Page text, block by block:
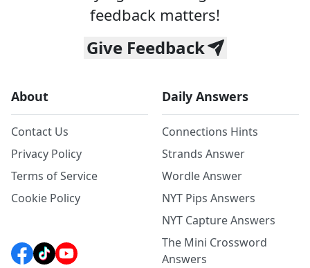
feedback matters!
Give Feedback
About
Contact Us
Privacy Policy
Terms of Service
Cookie Policy
Daily Answers
Connections Hints
Strands Answer
Wordle Answer
NYT Pips Answers
NYT Capture Answers
The Mini Crossword
Answers